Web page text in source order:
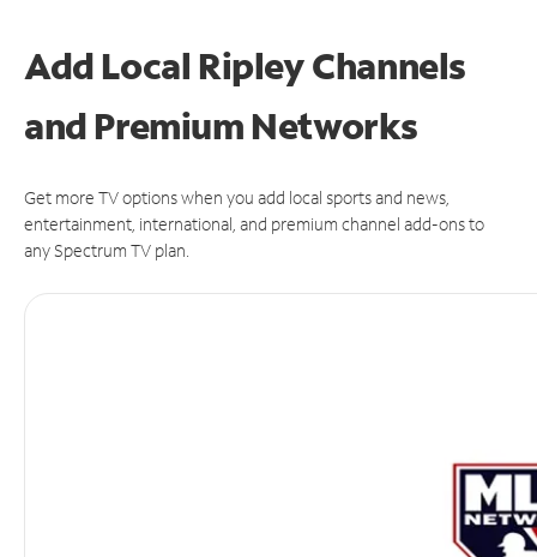
Add Local Ripley Channels
and Premium Networks
Get more TV options when you add local sports and news,
entertainment, international, and premium channel add-ons to
any Spectrum TV plan.